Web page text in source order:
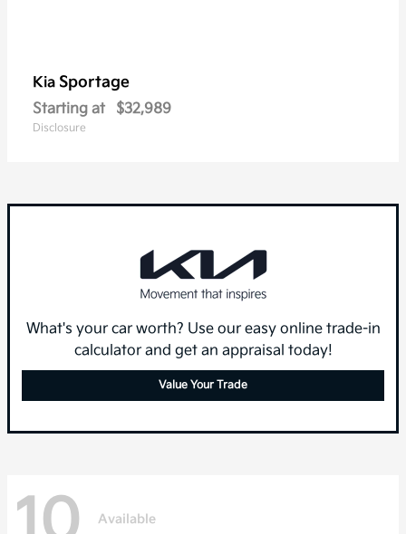
Kia Sportage
Starting at $32,989
Disclosure
What's your car worth? Use our easy online trade-in
calculator and get an appraisal today!
Value Your Trade
Available